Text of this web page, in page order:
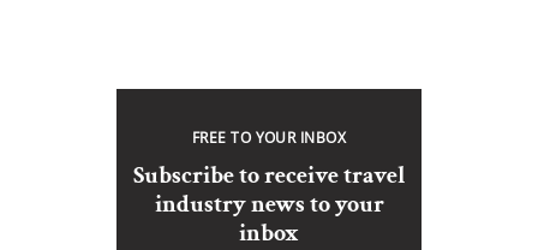
FREE TO YOUR INBOX
Subscribe to receive travel
industry news to your
inbox